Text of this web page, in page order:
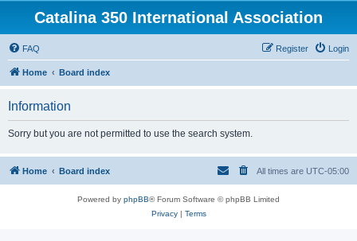
Catalina 350 International Association
FAQ Login
Register
Home Board index
Information
Sorry but you are not permitted to use the search system.
Home Board index All times are UTC-05:00
Powered by phpBB® Forum Software © phpBB Limited
Privacy| Terms